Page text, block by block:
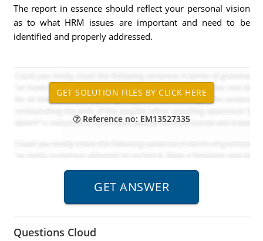
The report in essence should reflect your personal vision
as to what HRM issues are important and need to be
identified and properly addressed.
Reference no: EM13527335
Questions Cloud